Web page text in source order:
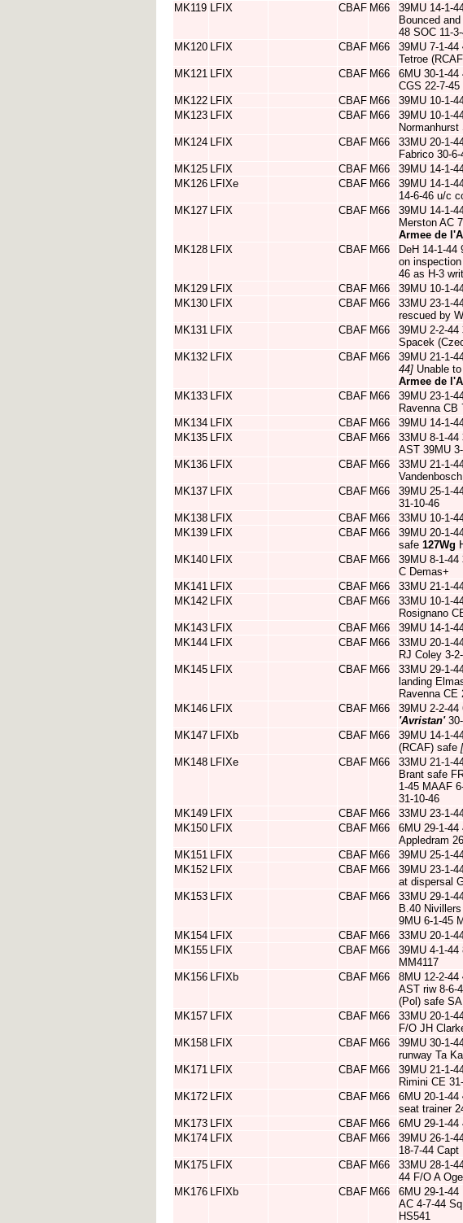
MK119 LFIX CBAF M66 39MU 14-1-
Bounced
48 SOC 11-
MK120 LFIX CBAF M66 39MU 7-1-44
Tetroe
MK121 LFIX CBAF M66 6MU 30-1-44
CGS 22-7-
MK122 LFIX CBAF M66 39MU 10-1-
MK123 LFIX CBAF M66 39MU 10-1-
MK124 LFIX CBAF M66 33MU 20-1-
Fabrico 30-
MK125 LFIX CBAF M66 39MU 14-1-
MK126 LFIXe CBAF M66 39MU 14-1-
14-6-46 u/c
MK127 LFIX CBAF M66 39MU 14-1-
Merston AC
Armee de
MK128 LFIX CBAF M66 DeH 14-1-44
on
46 as H-3
MK129 LFIX CBAF M66 39MU 10-1-
MK130 LFIX CBAF M66 33MU 23-1-
rescued by
MK131 LFIX CBAF M66 39MU 2-2-44
Spacek
MK132 LFIX CBAF M66 39MU 21-1-
44] Unable
Armee de
MK133 LFIX CBAF M66 39MU 23-1-
Ravenna CB
MK134 LFIX CBAF M66 39MU 14-1-
MK135 LFIX CBAF M66 33MU 8-1-44
AST 39MU
MK136 LFIX CBAF M66 33MU 21-1-
MK137 LFIX CBAF M66 39MU 25-1-
31-10-46
MK138 LFIX CBAF M66 33MU 10-1-
MK139 LFIX CBAF M66 39MU 20-1-
safe 127Wg
MK140 LFIX CBAF M66 39MU 8-1-44
C Demas+
MK141 LFIX CBAF M66 33MU 21-1-
MK142 LFIX CBAF M66 33MU 10-1-
Rosignano
MK143 LFIX CBAF M66 39MU 14-1-
MK144 LFIX CBAF M66 33MU 20-1-
RJ Coley 3-
MK145 LFIX CBAF M66 33MU 29-1-
landing
Ravenna
MK146 LFIX CBAF M66
39MU 2-2-
'Avristan'30-
MK147 LFIXb CBAF M66 39MU 14-1-
(RCAF) safe
MK148 LFIXe CBAF M66 33MU 21-1-
Brant safe
1-45 MAAF
31-10-46
MK149 LFIX CBAF M66 33MU 23-1-
MK150 LFIX CBAF M66 6MU 29-1-44
Appledram
MK151 LFIX CBAF M66 39MU 25-1-
MK152 LFIX CBAF M66 39MU 23-1-
at dispersal
MK153 LFIX CBAF M66 33MU 29-1-
B.40
9MU 6-1-45
MK154 LFIX CBAF M66 33MU 20-1-
MK155 LFIX CBAF M66 39MU 4-1-44
MM4117
MK156 LFIXb CBAF M66 8MU 12-2-44
AST riw 8-6-
(Pol) safe
MK157 LFIX CBAF M66 33MU 20-1-
F/O JH
MK158 LFIX CBAF M66 39MU 30-1-
runway Ta
MK171 LFIX CBAF M66 39MU 21-1-
Rimini CE
MK172 LFIX CBAF M66 6MU 20-1-44
seat trainer
MK173 LFIX CBAF M66 6MU 29-1-44
MK174 LFIX CBAF M66 39MU 26-1-
18-7-44
MK175 LFIX CBAF M66 33MU 28-1-
44 F/O A
MK176 LFIXb CBAF M66
6MU 29-1-
AC 4-7-44
HS541